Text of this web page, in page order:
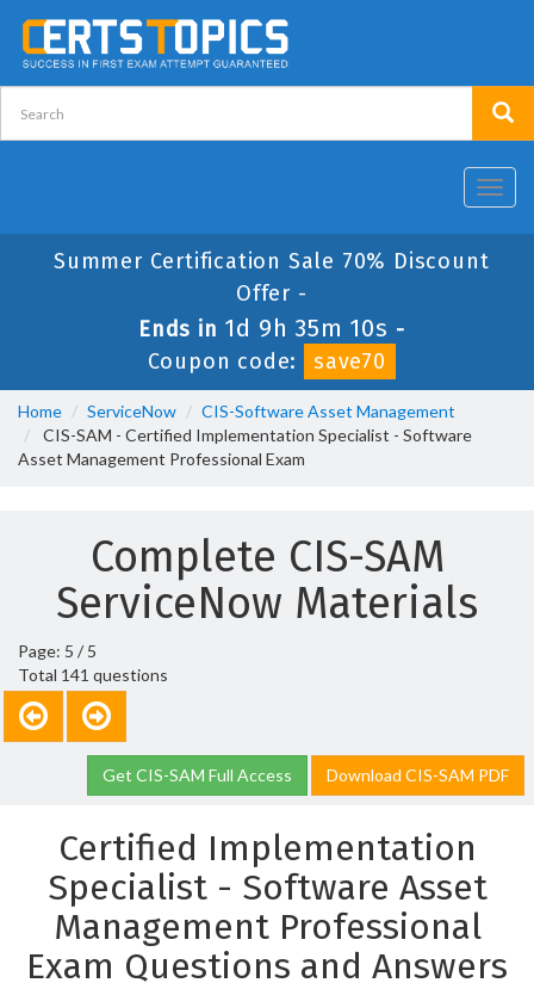
Summer Certification Sale 70% Discount
Offer -
Ends in 1d 9h 35m 10s -
Coupon code:
save70
Home ServiceNow
CIS-Software Asset Management
CIS-SAM - Certified Implementation Specialist - Software
Asset Management Professional Exam
Complete CIS-SAM
ServiceNow Materials
Page: 5 / 5
Total 141 questions
Get CIS-SAM Full Access Download CIS-SAM PDF
Certified Implementation
Specialist - Software Asset
Management Professional
Exam Questions and Answers